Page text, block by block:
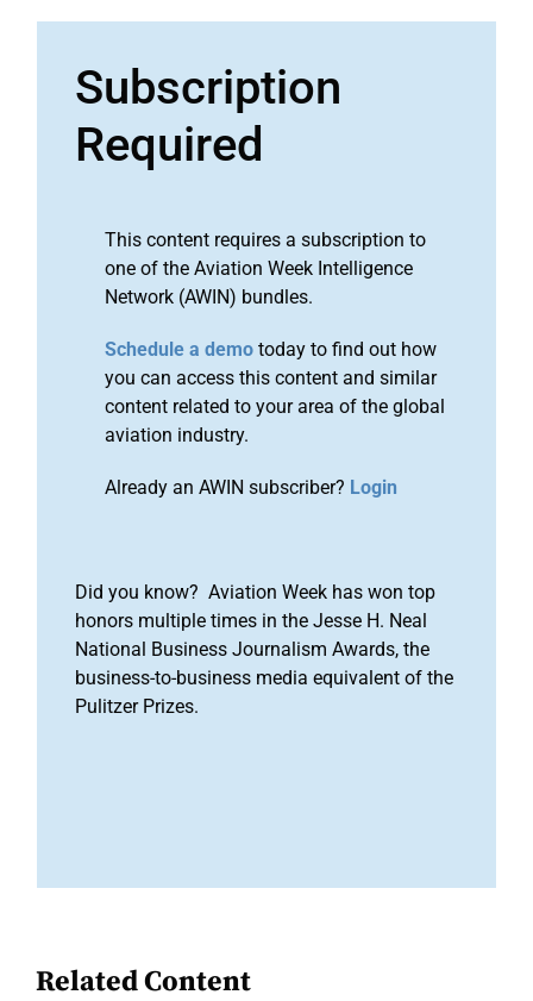
Subscription
Required
This content requires a subscription to
one of the Aviation Week Intelligence
Network (AWIN) bundles.
Schedule a demo today to find out how
you can access this content and similar
content related to your area of the global
aviation industry.
Already an AWIN subscriber? Login
Did you know? Aviation Week has won top
honors multiple times in the Jesse H. Neal
National Business Journalism Awards, the
business-to-business media equivalent of the
Pulitzer Prizes.
Related Content